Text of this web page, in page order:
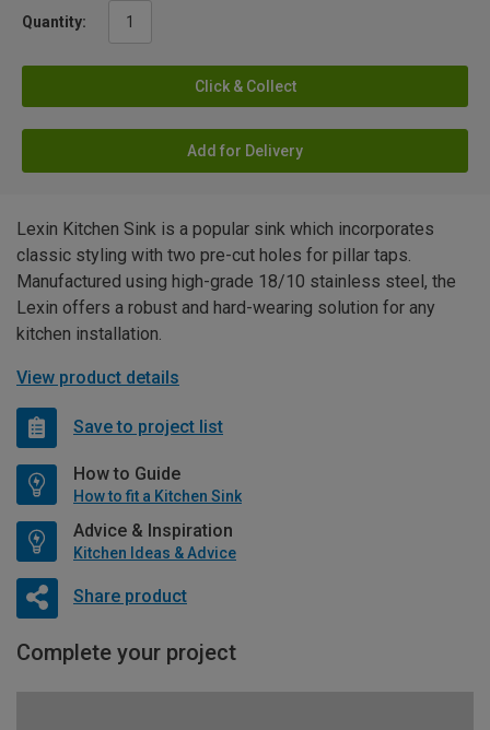
Quantity:
Click & Collect
Add for Delivery
Lexin Kitchen Sink is a popular sink which incorporates
classic styling with two pre-cut holes for pillar taps.
Manufactured using high-grade 18/10 stainless steel, the
Lexin offers a robust and hard-wearing solution for any
kitchen installation.
View product details
Save to project list
How to Guide
How to fit a Kitchen Sink
Advice & Inspiration
Kitchen Ideas & Advice
Share product
Complete your project